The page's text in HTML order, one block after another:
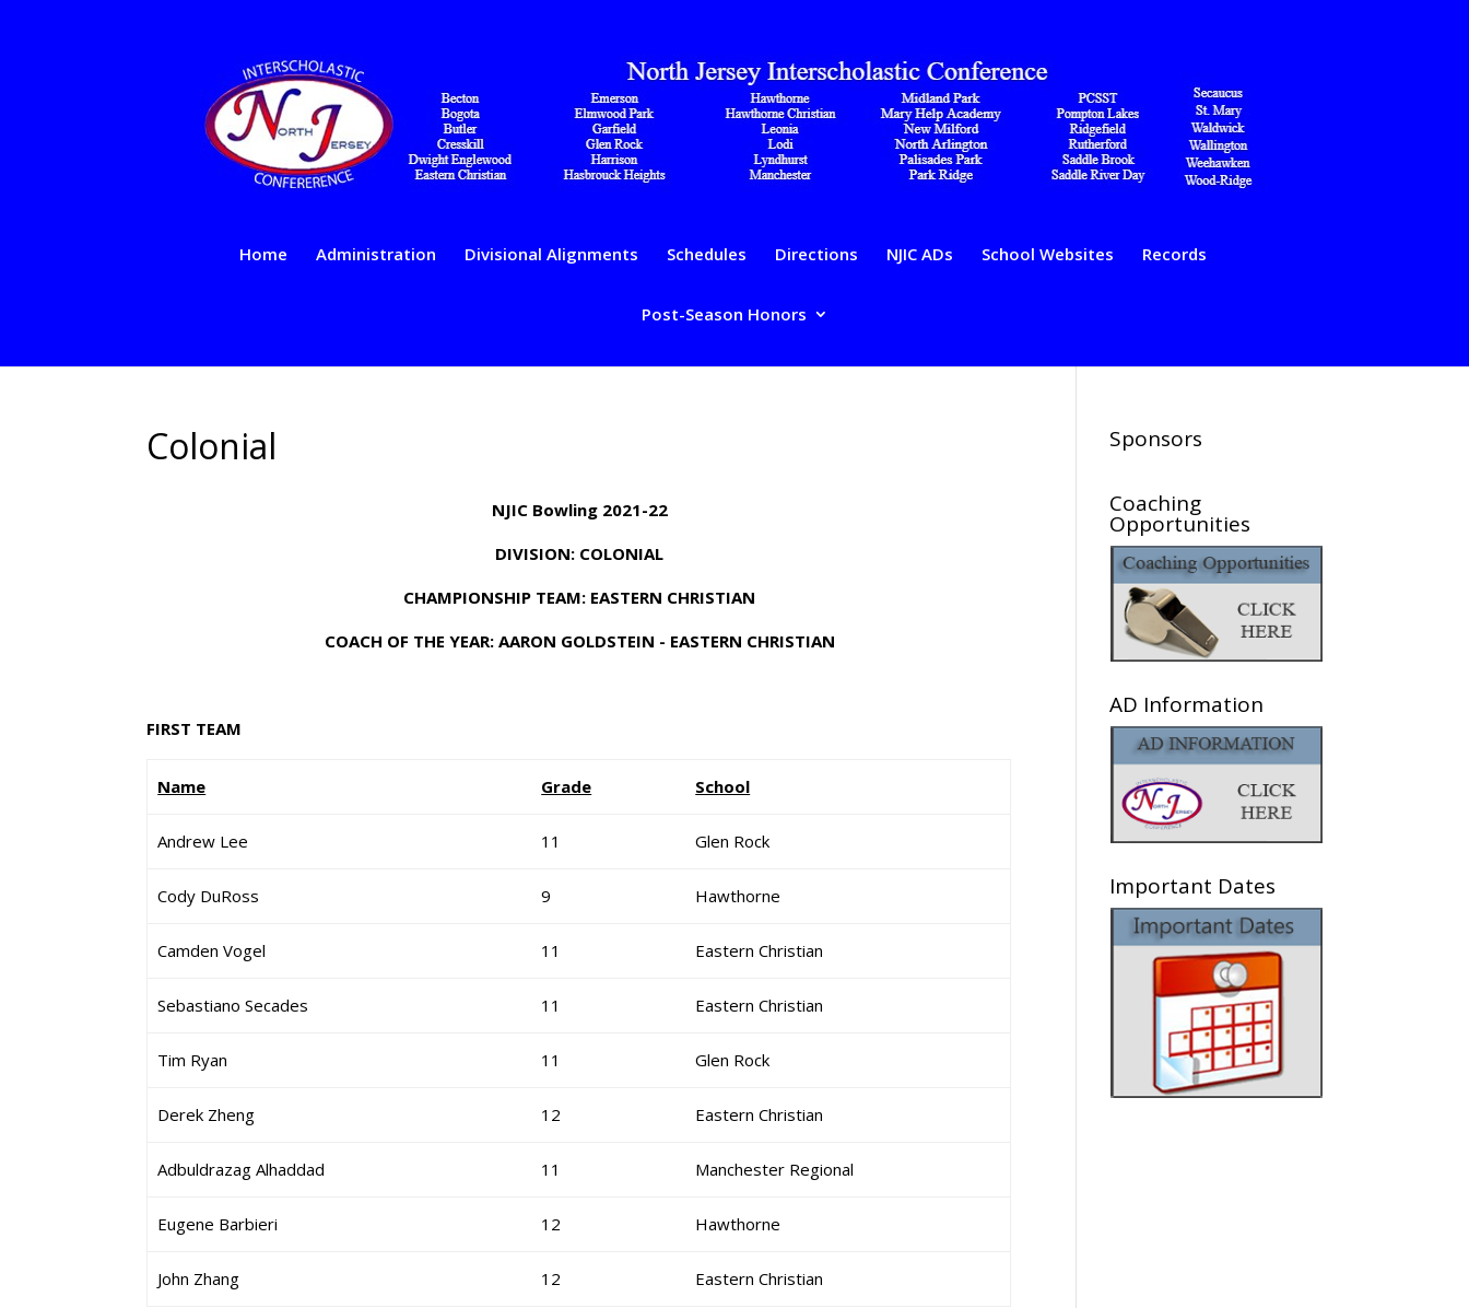
Home Administration Divisional Alignments Schedules Directions NJIC ADs School Websites Records
Post-Season Honors
Colonial
NJIC Bowling 2021-22
DIVISION: COLONIAL
CHAMPIONSHIP TEAM: EASTERN CHRISTIAN
COACH OF THE YEAR: AARON GOLDSTEIN - EASTERN CHRISTIAN
FIRST TEAM
Name Grade School
Andrew Lee 11 Glen Rock
Cody DuRoss 9 Hawthorne
Camden Vogel 11 Eastern Christian
Sebastiano Secades 11 Eastern Christian
Tim Ryan 11 Glen Rock
Derek Zheng 12 Eastern Christian
Adbuldrazag Alhaddad 11 Manchester Regional
Eugene Barbieri 12 Hawthorne
John Zhang 12 Eastern Christian
Sponsors
Coaching
Opportunities
AD Information
Important Dates